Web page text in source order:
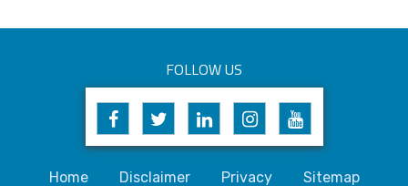
FOLLOW US
Home Disclaimer Privacy Sitemap